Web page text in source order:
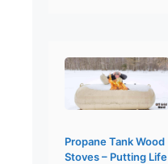
Propane Tank Wood
Stoves – Putting Life